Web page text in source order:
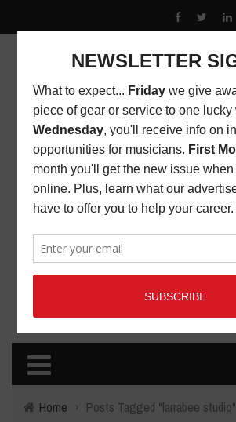
Home › Posts Tagged "larrabee studio"